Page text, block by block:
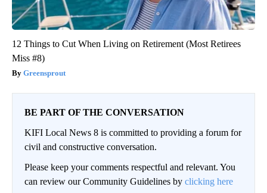
12 Things to Cut When Living on Retirement (Most Retirees
Miss #8)
Greensprout
BE PART OF THE CONVERSATION
KIFI Local News 8 is committed to providing a forum for
civil and constructive conversation.
Please keep your comments respectful and relevant. You
can review our Community Guidelines by clicking here